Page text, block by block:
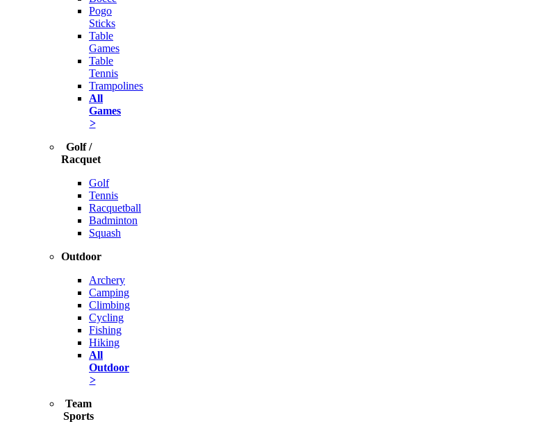
Pogo
Sticks
Table
Games
Table
Tennis
Trampolines
All
Games
>
Golf /
Racquet
Golf
Tennis
Racquetball
Badminton
Squash
Outdoor
Archery
Camping
Climbing
Cycling
Fishing
Hiking
All
Outdoor
>
Team
Sports